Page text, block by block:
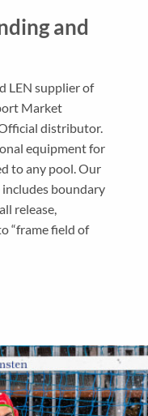
and
LEN supplier of
Market
distributor.
equipment for
to any pool. Our
boundary
release,
“frame field of